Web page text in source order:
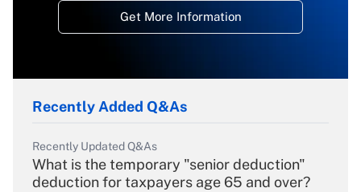
Get More Information
Recently Added Q&As
Recently Updated Q&As
What is the temporary "senior deduction"
deduction for taxpayers age 65 and over?